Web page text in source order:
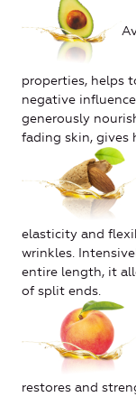
properties, helps
negative
generously
fading skin, gives
elasticity and
wrinkles.
entire length, it
of split ends.
restores and